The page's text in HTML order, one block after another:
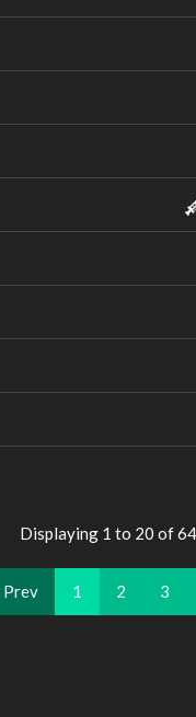
Displaying 1 to 20 of
Prev 1 2 3